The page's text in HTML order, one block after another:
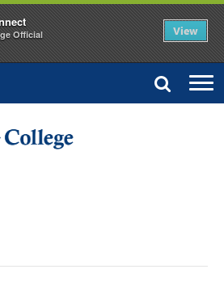
Official View